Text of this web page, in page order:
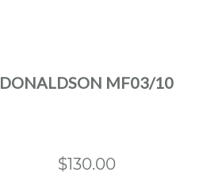
DONALDSON MF03/10
$130.00